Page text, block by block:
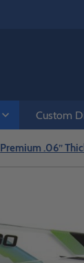
Custom
Premium .06”